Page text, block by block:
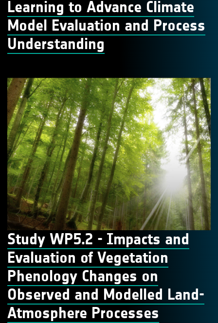
Learning to Advance Climate
Model Evaluation and Process
Understanding
Study WP5.2 - Impacts and
Evaluation of Vegetation
Phenology Changes on
Observed and Modelled Land-
Atmosphere Processes